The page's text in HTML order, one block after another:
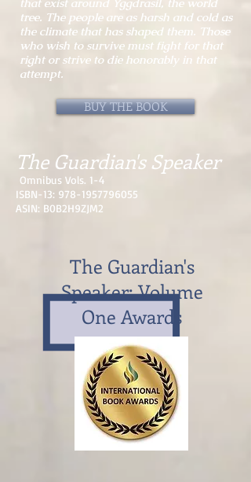
tree. The people are as harsh and cold as
the climate that has shaped them. Those
who wish to survive must fight for that
right or strive to die honorably in that
attempt.
BUY THE BOOK
The Guardian's Speaker
Omnibus Vols. 1-4
ISBN-13: 978-1957796055
ASIN: B0B2H9ZJM2
The Guardian's
Speaker: Volume
One Awards